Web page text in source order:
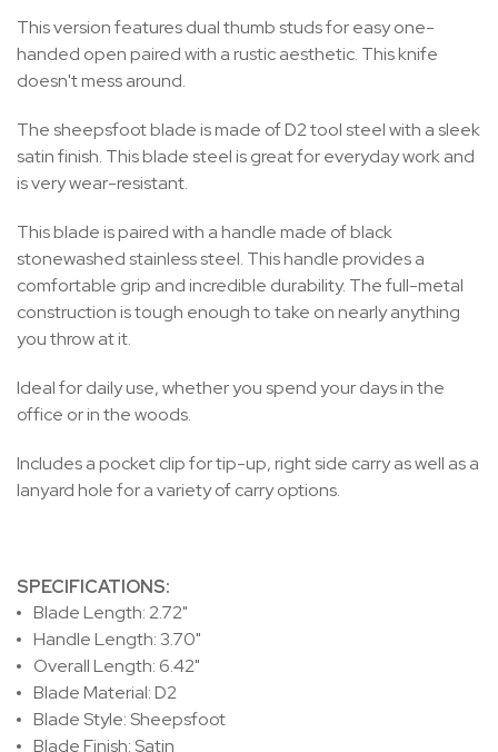
This version features dual thumb studs for easy one-
handed open paired with a rustic aesthetic. This knife
doesn't mess around.
The sheepsfoot blade is made of D2 tool steel with a sleek
satin finish. This blade steel is great for everyday work and
is very wear-resistant.
This blade is paired with a handle made of black
stonewashed stainless steel. This handle provides a
comfortable grip and incredible durability. The full-metal
construction is tough enough to take on nearly anything
you throw at it.
Ideal for daily use, whether you spend your days in the
office or in the woods.
Includes a pocket clip for tip-up, right side carry as well as a
lanyard hole for a variety of carry options.
SPECIFICATIONS:
Blade Length: 2.72"
Handle Length: 3.70"
Overall Length: 6.42"
Blade Material: D2
Blade Style: Sheepsfoot
Blade Finish: Satin